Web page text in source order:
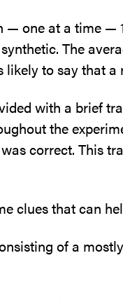
one at a time —
The
to say that a
with a brief
the
correct. This
clues that can
of a